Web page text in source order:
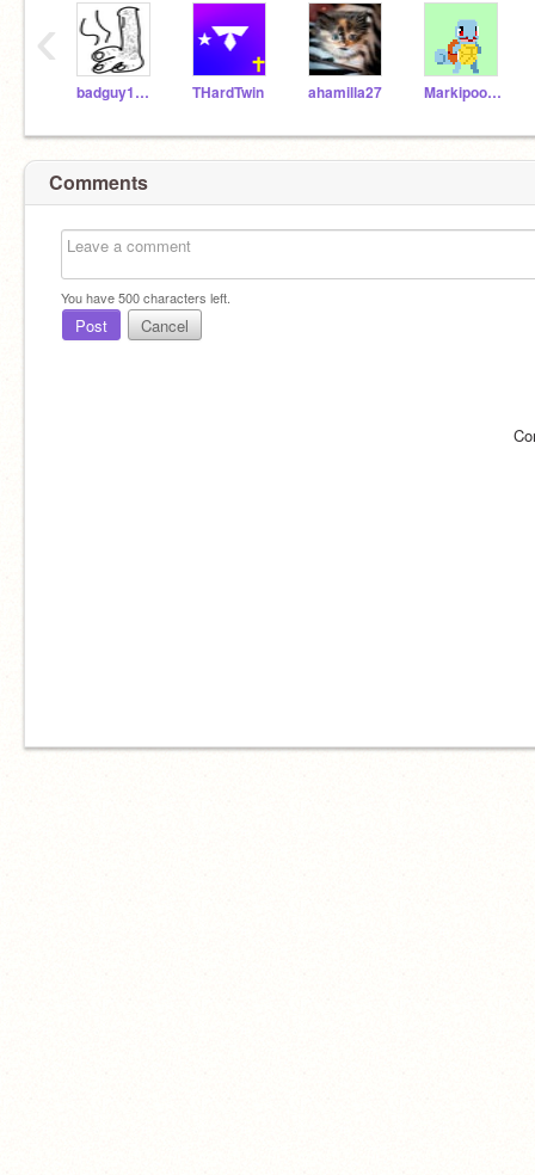
badguy123123 THardTwin ahamilla27 Markipoo2039
‹
Comments
You have500characters left.
Post Cancel